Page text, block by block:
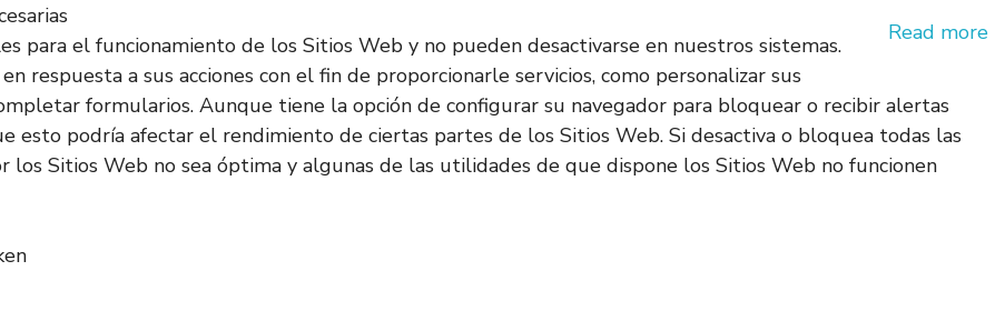
Read more
para el funcionamiento de los Sitios Web y no pueden desactivarse en nuestros sistemas.
respuesta a sus acciones con el fin de proporcionarle servicios, como personalizar sus
formularios. Aunque tiene la opción de configurar su navegador para bloquear o recibir alertas
esto podría afectar el rendimiento de ciertas partes de los Sitios Web. Si desactiva o bloquea todas las
los Sitios Web no sea óptima y algunas de las utilidades de que dispone los Sitios Web no funcionen